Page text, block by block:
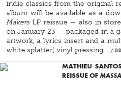
indie classics from the original
album will be available as a
Makers LP reissue — also in
on January 23 — packaged in a
artwork, a lyrics insert and a
white splatter) vinyl pressing.
MATHIEU
REISSUE OF